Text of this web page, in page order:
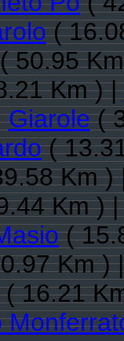
(
50.95
Km ) |
Giarole(
(
Km
Km )
(
Km )
16.21